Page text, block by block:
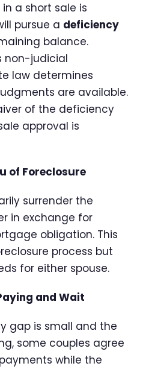
a short sale is
pursue a deficiency
balance.
non-judicial
law determines
are available.
of the deficiency
approval is
of Foreclosure
surrender the
in exchange for
obligation. This
process but
for either spouse.
and Wait
gap is small and the
some couples agree
while the